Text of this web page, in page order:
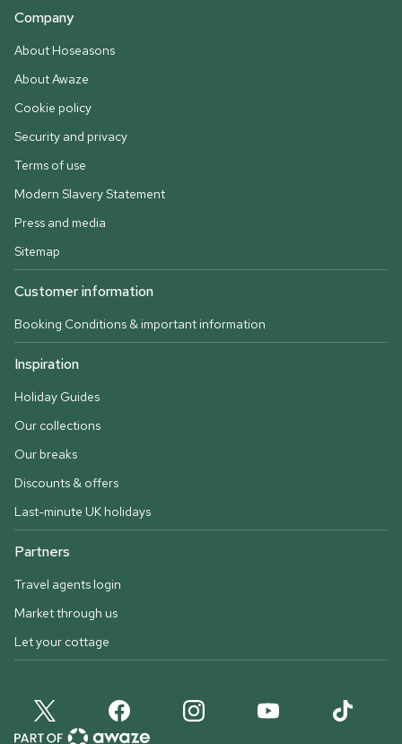
Company
About Hoseasons
About Awaze
Cookie policy
Security and privacy
Terms of use
Modern Slavery Statement
Press and media
Sitemap
Customer information
Booking Conditions & important information
Inspiration
Holiday Guides
Our collections
Our breaks
Discounts & offers
Last-minute UK holidays
Partners
Travel agents login
Market through us
Let your cottage